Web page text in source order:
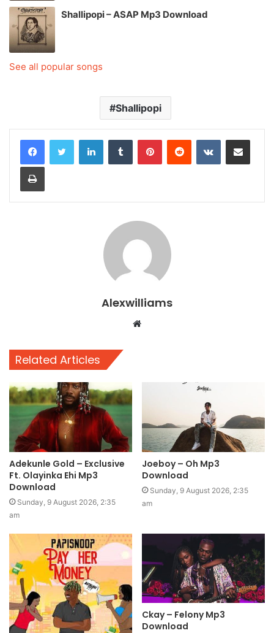
Shallipopi – ASAP Mp3 Download
See all popular songs
Shallipopi
LinkedInTumblr PinterestReddit VKontakteShare via Email
Print
Alexwilliams
Website
Related Articles
Adekunle Gold – Exclusive
Ft. Olayinka Ehi Mp3
Download
Sunday, 9 August 2026, 2:35
am
Joeboy – Oh Mp3
Download
Sunday, 9 August 2026, 2:35
am
Ckay – Felony Mp3
Download